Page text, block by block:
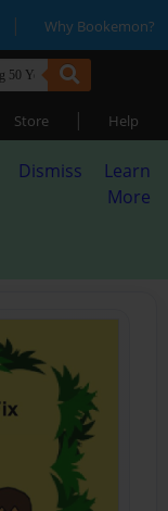
| Why Bookemon?
Store | Help
Dismiss
Learn
More